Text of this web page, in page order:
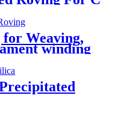
Weaving,
winding